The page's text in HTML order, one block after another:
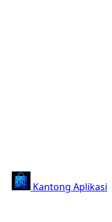
Kantong Aplikasi